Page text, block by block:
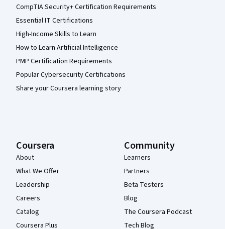
CompTIA Security+ Certification Requirements
Essential IT Certifications
High-Income Skills to Learn
How to Learn Artificial Intelligence
PMP Certification Requirements
Popular Cybersecurity Certifications
Share your Coursera learning story
Coursera
About
What We Offer
Leadership
Careers
Catalog
Coursera Plus
Community
Learners
Partners
Beta Testers
Blog
The Coursera Podcast
Tech Blog